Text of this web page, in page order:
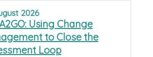
2026
Using Change
to Close the
Loop